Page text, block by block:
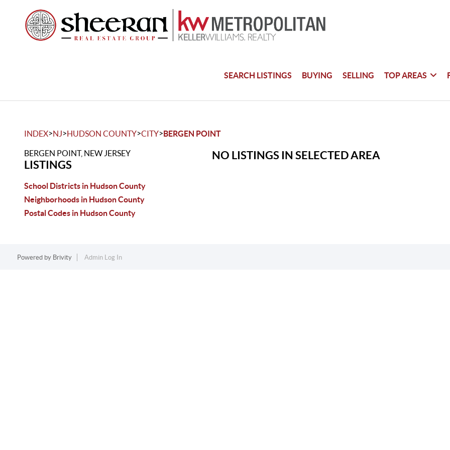
SEARCH LISTINGS BUYING SELLING TOP AREAS
INDEX>NJ>HUDSON COUNTY>CITY>BERGEN POINT
BERGEN POINT, NEW JERSEY
LISTINGS
School Districts in Hudson County
Neighborhoods in Hudson County
Postal Codes in Hudson County
NO LISTINGS IN SELECTED AREA
Powered by Brivity Admin Log In